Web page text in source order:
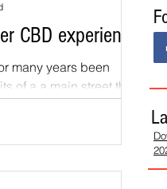
CBD experience
many years been
of a a main street that is